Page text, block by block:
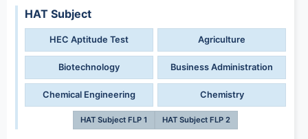
HAT Subject
HEC Aptitude Test Agriculture
Biotechnology Business Administration
Chemical Engineering Chemistry
HAT Subject FLP 1 HAT Subject FLP 2